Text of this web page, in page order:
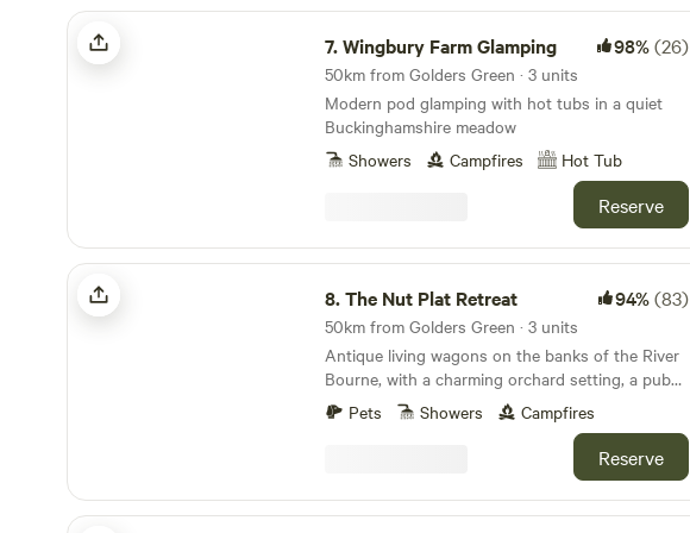
city.
Wingbury Farm Glamping
7.Wingbury Farm Glamping 98%(26)
50km from Golders Green · 3 units
Modern pod glamping with hot tubs in a quiet
Buckinghamshire meadow
Showers
Campfires Hot Tub
Reserve
The Nut Plat Retreat
8.The Nut Plat Retreat 94%(83)
50km from Golders Green · 3 units
Antique living wagons on the banks of the River
Bourne, with a charming orchard setting, a pub
down the lane and a history unlike anywhere else
Pets Showers Campfires
Reserve
Sunnyside Pop Up Camping